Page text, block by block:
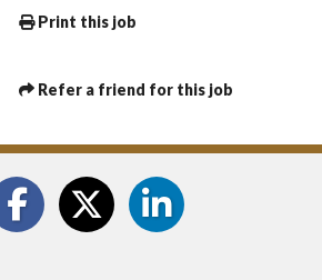
Print this job
Refer a friend for this job